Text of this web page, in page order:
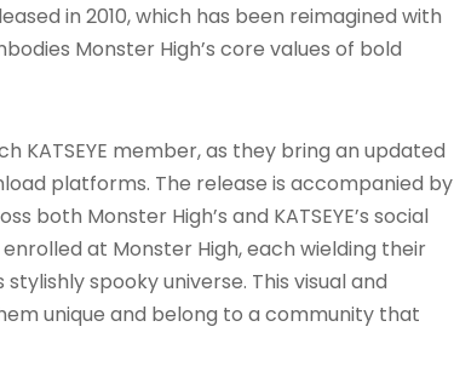
in 2010, which has been reimagined with
Monster High’s core values of bold
KATSEYE member, as they bring an updated
platforms. The release is accompanied by
both Monster High’s and KATSEYE’s social
at Monster High, each wielding their
spooky universe. This visual and
unique and belong to a community that